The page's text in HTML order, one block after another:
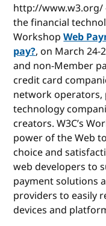
http://www.w3.org/
the financial
WorkshopWeb
pay?, on March 24-
and non-Member
credit card
network operators,
technology
creators. W3C’s
power of the Web
choice and
web developers to
payment solutions
providers to easily
devices and